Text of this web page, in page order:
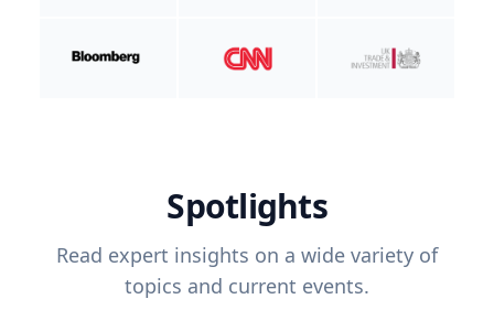
Spotlights
Read expert insights on a wide variety of
topics and current events.